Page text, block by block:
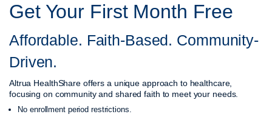
Get Your First Month Free
Affordable. Faith-Based. Community-
Driven.
Altrua HealthShare offers a unique approach to healthcare,
focusing on community and shared faith to meet your needs.
No enrollment period restrictions.